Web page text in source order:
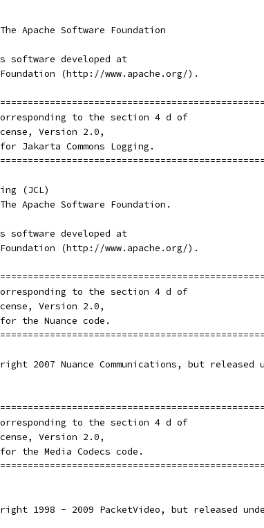
Apache Software Foundation
software developed at
Foundation (http://www.apache.org/).
to the section 4 d of
Version 2.0,
Jakarta Commons Logging.
(JCL)
Apache Software Foundation.
software developed at
Foundation (http://www.apache.org/).
to the section 4 d of
Version 2.0,
the Nuance code.
2007 Nuance Communications, but released
to the section 4 d of
Version 2.0,
the Media Codecs code.
1998 - 2009 PacketVideo, but released